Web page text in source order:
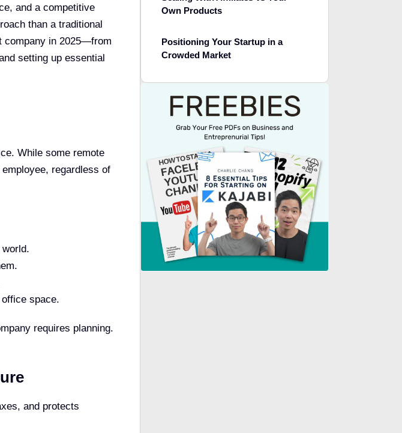
and a competitive
than a traditional
company in 2025—from
setting up essential
While some remote
regardless of
space.
requires planning.
and protects
Own Products
Positioning Your Startup in a
Crowded Market